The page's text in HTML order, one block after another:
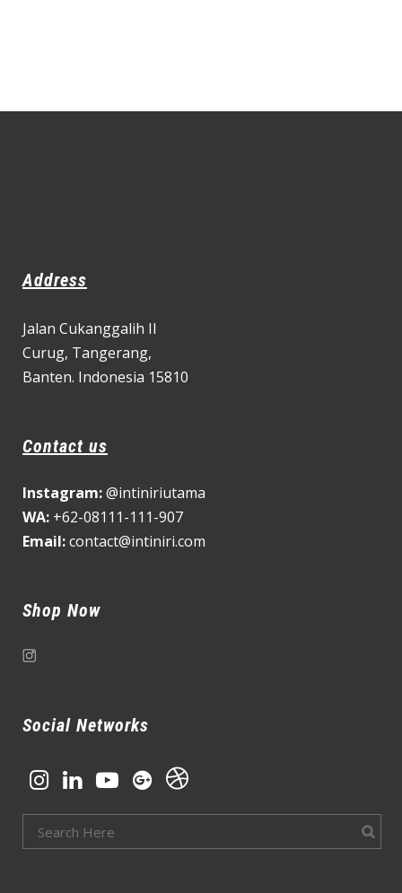
Address
Jalan Cukanggalih II
Curug, Tangerang,
Banten. Indonesia 15810
Contact us
Instagram:@intiniriutama
WA: +62-08111-111-907
Email:contact@intiniri.com
Shop Now
Social Networks